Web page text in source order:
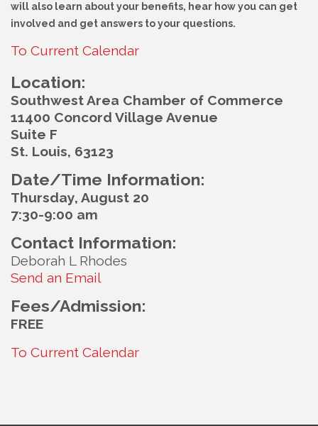
will also learn about your benefits, hear how you can get
involved and get answers to your questions.
To Current Calendar
Location:
Southwest Area Chamber of Commerce
11400 Concord Village Avenue
Suite F
St. Louis, 63123
Date/Time Information:
Thursday, August 20
7:30-9:00 am
Contact Information:
Deborah L Rhodes
Send an Email
Fees/Admission:
FREE
To Current Calendar